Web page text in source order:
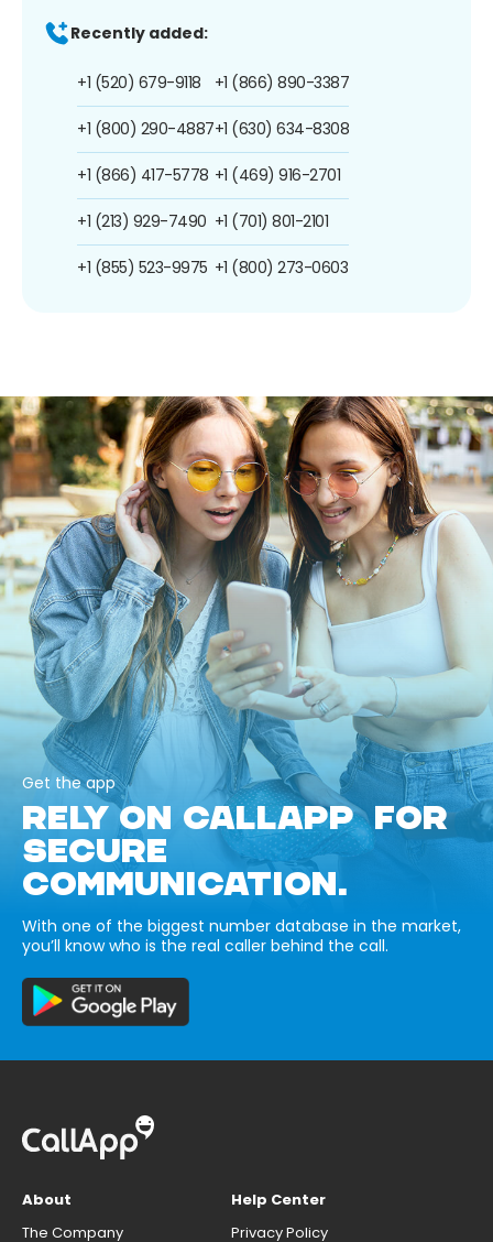
Recently added:
+1 (520) 679-9118
+1 (800) 290-4887
+1 (866) 417-5778
+1 (213) 929-7490
+1 (855) 523-9975
+1 (866) 890-3387
+1 (630) 634-8308
+1 (469) 916-2701
+1 (701) 801-2101
+1 (800) 273-0603
Get the app
RELY ON CALLAPP FOR
SECURE
COMMUNICATION.
With one of the biggest number database in the market,
you’ll know who is the real caller behind the call.
About
The Company
Help Center
Privacy Policy